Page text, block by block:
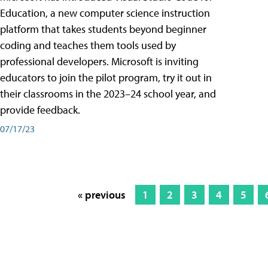
Education, a new computer science instruction
platform that takes students beyond beginner
coding and teaches them tools used by
professional developers. Microsoft is inviting
educators to join the pilot program, try it out in
their classrooms in the 2023–24 school year, and
provide feedback.
07/17/23
« previous 1 2 3 4 5